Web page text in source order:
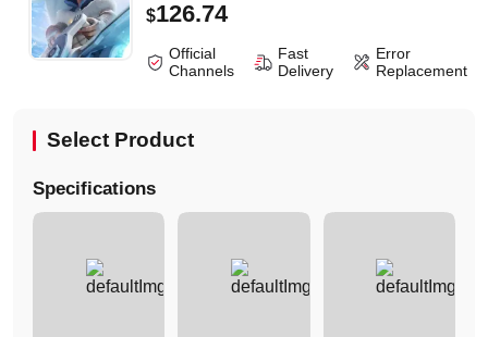
$126.74
Official
Channels
Fast
Delivery
Error
Replacement
Select Product
Specifications